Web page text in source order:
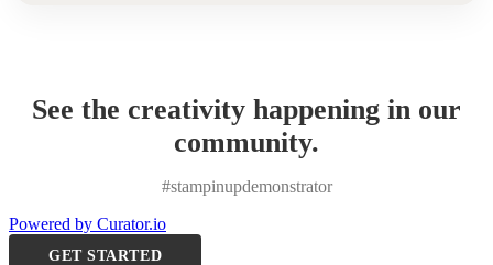
See the creativity happening in our
community.
#stampinupdemonstrator
Powered by Curator.io
GET STARTED